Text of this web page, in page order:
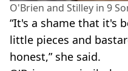
O'Brien and Stilley in 9
“It's a shame that it's
little pieces and
honest,” she said.